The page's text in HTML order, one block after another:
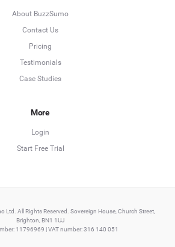
About BuzzSumo
Contact Us
Pricing
Testimonials
Case Studies
More
Login
Start Free Trial
All Rights Reserved. Sovereign House, Church Street,
Brighton, BN1 1UJ
11796969 | VAT number: 316 140 051